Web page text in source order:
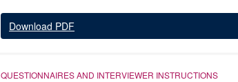
Download PDF
QUESTIONNAIRES AND INTERVIEWER INSTRUCTIONS